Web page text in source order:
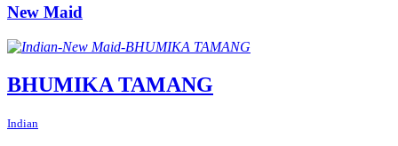
New Maid
BHUMIKA TAMANG
Indian